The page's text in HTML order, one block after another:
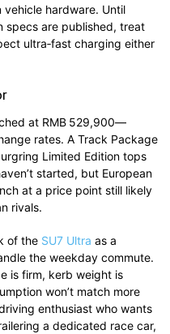
hardware. Until
specs are published, treat
ultra‑fast charging either
at RMB 529,900—
rates. A Track Package
Limited Edition tops
started, but European
at a price point still likely
rivals.
of the SU7 Ultra as a
the weekday commute.
is firm, kerb weight is
won’t match more
enthusiast who wants
a dedicated race car,